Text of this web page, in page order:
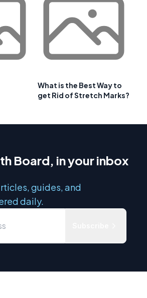
What is the Best Way to
get Rid of Stretch Marks?
Board, in your inbox
guides, and
daily.